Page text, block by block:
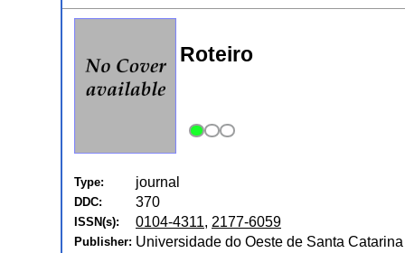
Roteiro
Type: journal
DDC: 370
ISSN(s): 0104-4311, 2177-6059
Publisher: Universidade do Oeste de Santa